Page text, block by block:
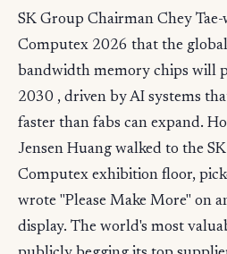
SK Group Chairman Chey
Computex 2026 that the
bandwidth memory chips will
2030 , driven by AI systems
faster than fabs can expand.
Jensen Huang walked to the
Computex exhibition floor,
wrote "Please Make More" on
display. The world's most